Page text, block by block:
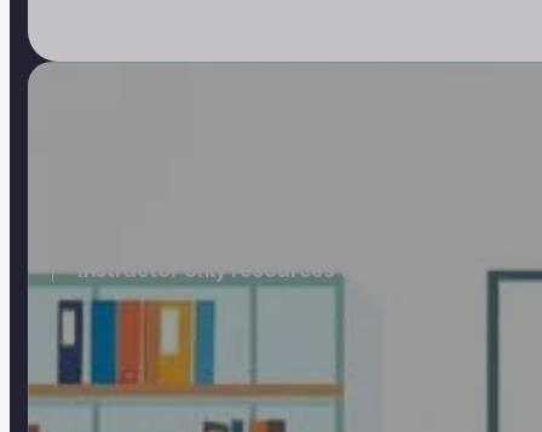
Instructor only resources (REAL CHEM II)